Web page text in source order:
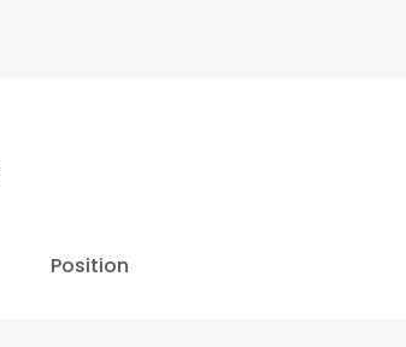
Position